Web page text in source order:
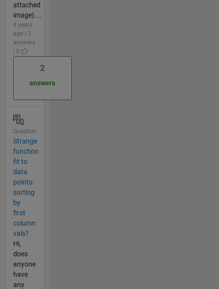
attached
image)....
4 years
ago | 2
answers
| 0
2
answers
Question
Strange
function
fit to
data
points-
sorting
by
first
column
vals?
Hi,
does
anyone
have
any